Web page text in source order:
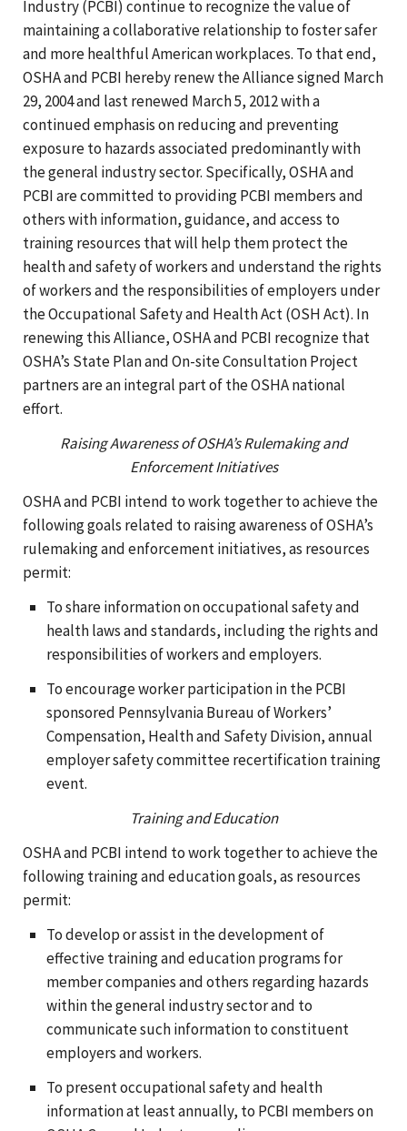
Industry (PCBI) continue to recognize the value of
maintaining a collaborative relationship to foster safer
and more healthful American workplaces. To that end,
OSHA and PCBI hereby renew the Alliance signed March
29, 2004 and last renewed March 5, 2012 with a
continued emphasis on reducing and preventing
exposure to hazards associated predominantly with
the general industry sector. Specifically, OSHA and
PCBI are committed to providing PCBI members and
others with information, guidance, and access to
training resources that will help them protect the
health and safety of workers and understand the rights
of workers and the responsibilities of employers under
the Occupational Safety and Health Act (OSH Act). In
renewing this Alliance, OSHA and PCBI recognize that
OSHA’s State Plan and On-site Consultation Project
partners are an integral part of the OSHA national
effort.
Raising Awareness of OSHA’s Rulemaking and
Enforcement Initiatives
OSHA and PCBI intend to work together to achieve the
following goals related to raising awareness of OSHA’s
rulemaking and enforcement initiatives, as resources
permit:
To share information on occupational safety and
health laws and standards, including the rights and
responsibilities of workers and employers.
To encourage worker participation in the PCBI
sponsored Pennsylvania Bureau of Workers’
Compensation, Health and Safety Division, annual
employer safety committee recertification training
event.
Training and Education
OSHA and PCBI intend to work together to achieve the
following training and education goals, as resources
permit:
To develop or assist in the development of
effective training and education programs for
member companies and others regarding hazards
within the general industry sector and to
communicate such information to constituent
employers and workers.
To present occupational safety and health
information at least annually, to PCBI members on